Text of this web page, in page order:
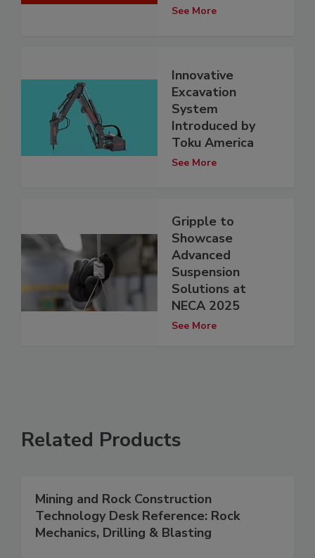
See More
Innovative
Excavation
System
Introduced by
Toku America
See More
Gripple to
Showcase
Advanced
Suspension
Solutions at
NECA 2025
See More
Related Products
Mining and Rock Construction
Technology Desk Reference: Rock
Mechanics, Drilling & Blasting